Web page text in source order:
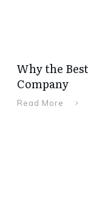
Why the
Company
Read More